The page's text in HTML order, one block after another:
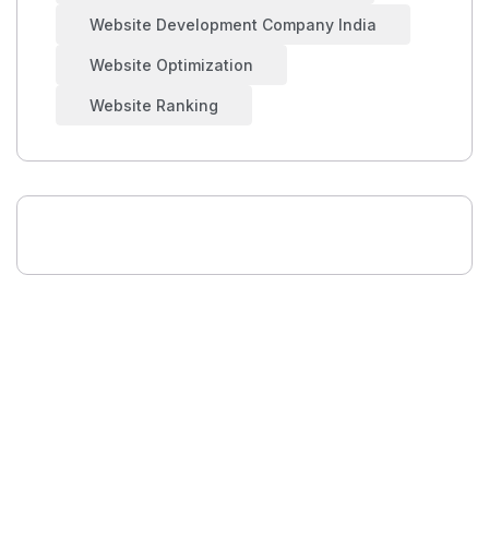
Website Development Company India
Website Optimization
Website Ranking